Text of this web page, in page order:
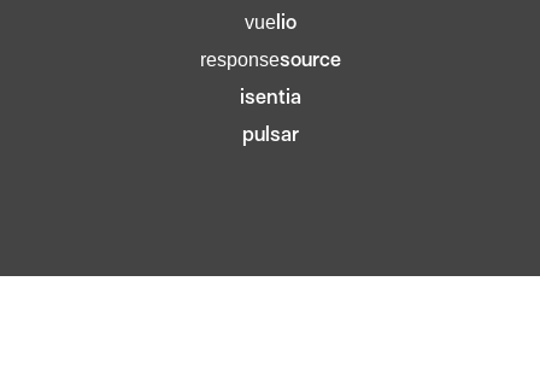
vuelio
responsesource
isentia
pulsar